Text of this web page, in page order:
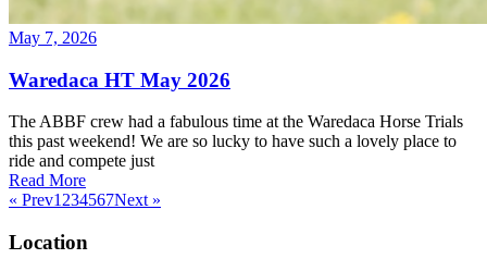
May 7, 2026
Waredaca HT May 2026
The ABBF crew had a fabulous time at the Waredaca Horse Trials
this past weekend! We are so lucky to have such a lovely place to
ride and compete just
Read More
« Prev1234567Next »
Location